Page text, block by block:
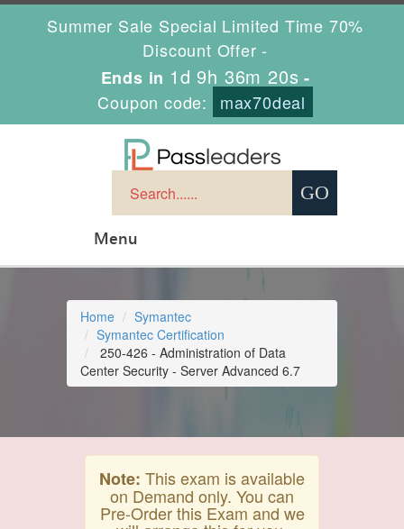
Summer Sale Special Limited Time 70%
Discount Offer -
Ends in 1d 9h 36m 19s -
Coupon code:
max70deal
Menu
Home
Symantec
Symantec Certification
250-426 - Administration of Data
Center Security - Server Advanced 6.7
Note: This exam is available
on Demand only. You can
Pre-Order this Exam and we